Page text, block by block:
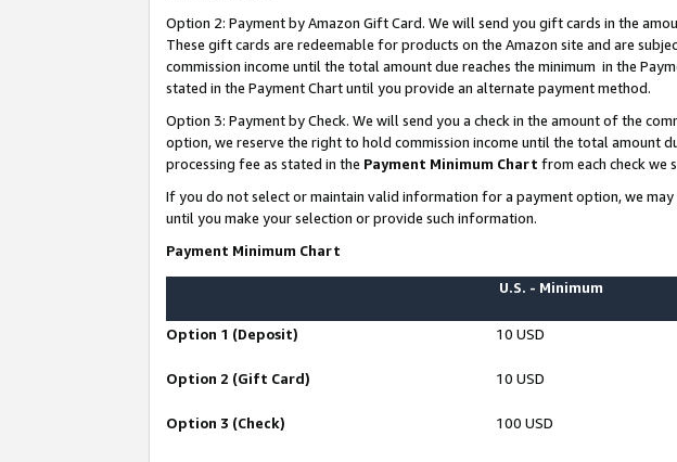
Option 2: Payment by Amazon Gift Card. We will send you gift cards in the
These gift cards are redeemable for products on the Amazon site and are
commission income until the total amount due reaches the minimum in the
stated in the Payment Chart until you provide an alternate payment method.
Option 3: Payment by Check. We will send you a check in the amount of the
option, we reserve the right to hold commission income until the total amount
processing fee as stated in the Payment Minimum Chart from each check we
If you do not select or maintain valid information for a payment option, we
until you make your selection or provide such information.
Payment Minimum Chart
U.S. - Minimum
Option 1 (Deposit) 10 USD
Option 2 (Gift Card) 10 USD
Option 3 (Check) 100 USD